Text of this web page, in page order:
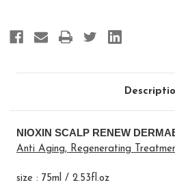
NIOXIN SCALP RENEW
Anti Aging, Regenerating
size : 75ml / 2.53fl.oz